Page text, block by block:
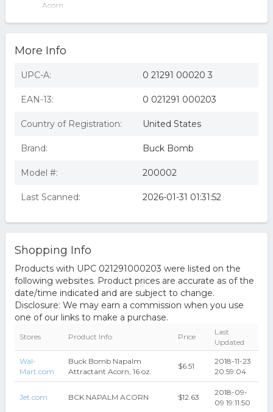
Acorn
More Info
UPC-A: 0 21291 00020 3
EAN-13: 0 021291 000203
Country of Registration: United States
Brand: Buck Bomb
Model #: 200002
Last Scanned: 2026-01-31 01:31:52
Shopping Info
Products with UPC 021291000203 were listed on the
following websites. Product prices are accurate as of the
date/time indicated and are subject to change.
Disclosure: We may earn a commission when you use
one of our links to make a purchase.
Stores Product Info Price
Last
Updated
Wal-
Mart.com
Buck Bomb Napalm
Attractant Acorn, 16 oz.
$6.51
2018-11-23
20:59:04
Jet.com BCK NAPALM ACORN $12.63
2018-09-
09 19:11:50